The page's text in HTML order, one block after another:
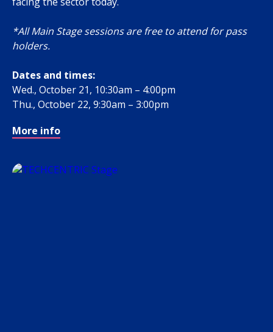
*All Main Stage sessions are free to attend for pass
holders.
Dates and times:
Wed., October 21, 10:30am – 4:00pm
Thu., October 22, 9:30am – 3:00pm
More info